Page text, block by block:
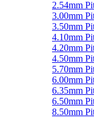
2.54mm
3.00mm
3.50mm
4.10mm
4.20mm
4.50mm
5.70mm
6.00mm
6.35mm
6.50mm
8.50mm